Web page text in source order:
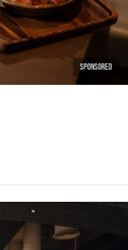
SPONSORED